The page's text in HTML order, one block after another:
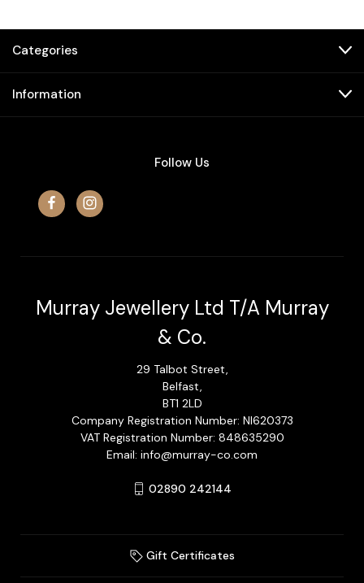
Categories
Information
Follow Us
Murray Jewellery Ltd T/A Murray
& Co.
29 Talbot Street,
Belfast,
BT1 2LD
Company Registration Number: NI620373
VAT Registration Number: 848635290
Email: info@murray-co.com
02890 242144
Gift Certificates